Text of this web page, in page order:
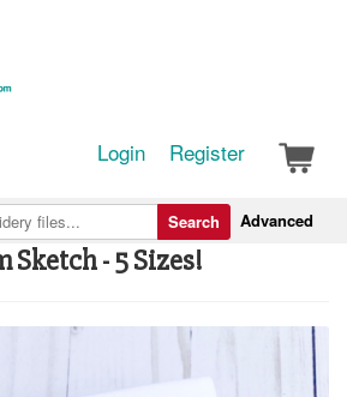
Login Register
Advanced
Search
Sketch - 5 Sizes!